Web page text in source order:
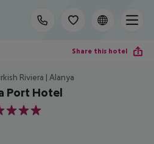
Share this hotel
Riviera | Alanya
Port Hotel